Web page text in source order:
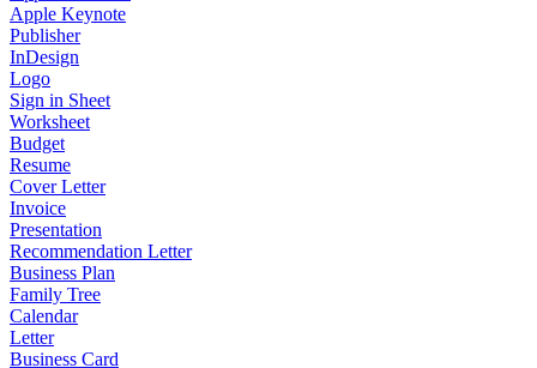
Apple Keynote
Publisher
InDesign
Logo
Sign in Sheet
Worksheet
Budget
Resume
Cover Letter
Invoice
Presentation
Recommendation Letter
Business Plan
Family Tree
Calendar
Letter
Business Card